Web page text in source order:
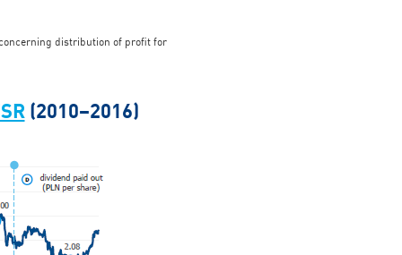
distribution of profit for
(2010–2016)